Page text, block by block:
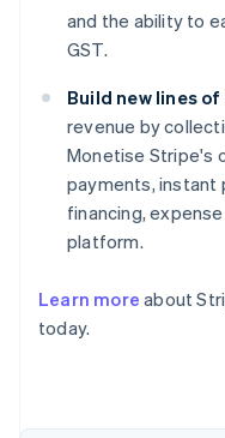
and the ability to
GST.
Build new lines
revenue by
Monetise Stripe's
payments, instant
financing,
platform.
Learn more about
today.
English
Austria
Brazil